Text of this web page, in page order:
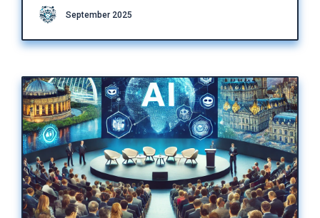
September 2025